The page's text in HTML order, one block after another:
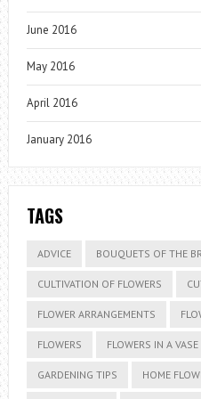
June 2016
May 2016
April 2016
January 2016
TAGS
ADVICE BOUQUETS OF THE
CULTIVATION OF FLOWERS
FLOWER ARRANGEMENTS
FLOWERS FLOWERS IN A VASE
GARDENING TIPS HOME